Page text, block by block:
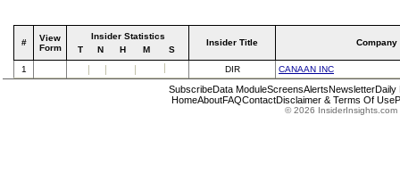
#
View
Form
Insider Statistics
T
N H M S
Insider Title Company
1 DIR CANAAN INC
SubscribeData ModuleScreensAlertsNewsletterDaily
HomeAboutFAQContactDisclaimer & Terms Of Use
© 2026 InsiderInsights.com